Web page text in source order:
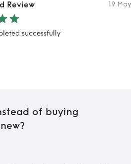
Review 19 May
successfully
of buying
new?